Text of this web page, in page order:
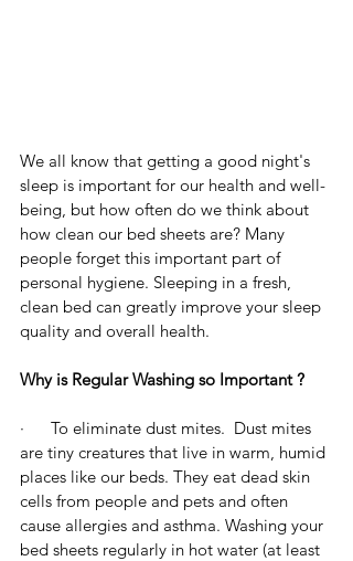
We all know that getting a good night's
sleep is important for our health and well-
being, but how often do we think about
how clean our bed sheets are? Many
people forget this important part of
personal hygiene. Sleeping in a fresh,
clean bed can greatly improve your sleep
quality and overall health.
Why is Regular Washing so Important ?
·      To eliminate dust mites.  Dust mites
are tiny creatures that live in warm, humid
places like our beds. They eat dead skin
cells from people and pets and often
cause allergies and asthma. Washing your
bed sheets regularly in hot water (at least